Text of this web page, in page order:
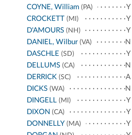
COYNE, William (PA)
Y
CROCKETT (MI)
Y
D'AMOURS (NH)
Y
DANIEL, Wilbur (VA)
N
DASCHLE (SD)
Y
DELLUMS (CA)
N
DERRICK (SC)
A
DICKS (WA)
N
DINGELL (MI)
Y
DIXON (CA)
Y
DONNELLY (MA)
Y